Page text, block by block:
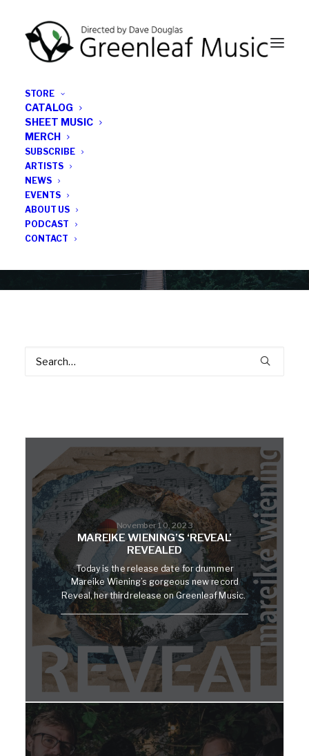
STORE
CATALOG
SHEET MUSIC
MERCH
SUBSCRIBE
ARTISTS
NEWS
EVENTS
ABOUT US
PODCAST
CONTACT
November 10, 2023
MAREIKE WIENING’S ‘REVEAL’
REVEALED
Today is the release date for drummer
Mareike Wiening’s gorgeous new record
Reveal, her third release on Greenleaf Music.